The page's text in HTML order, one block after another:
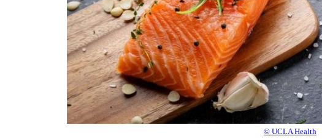
© UCLA Health